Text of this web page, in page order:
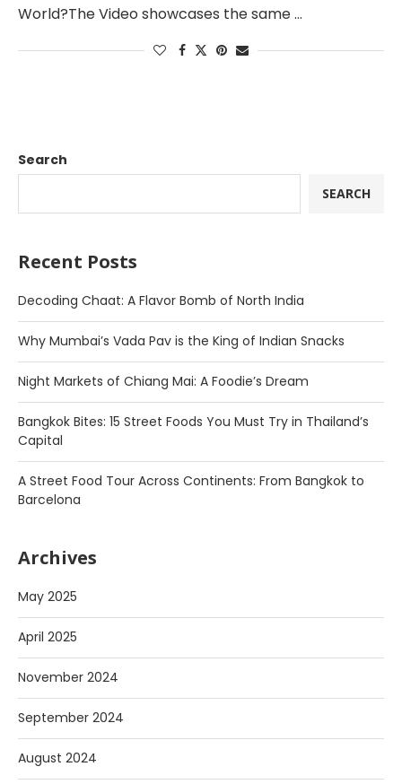
World?The Video showcases the same …
Search
SEARCH
Recent Posts
Decoding Chaat: A Flavor Bomb of North India
Why Mumbai’s Vada Pav is the King of Indian Snacks
Night Markets of Chiang Mai: A Foodie’s Dream
Bangkok Bites: 15 Street Foods You Must Try in Thailand’s
Capital
A Street Food Tour Across Continents: From Bangkok to
Barcelona
Archives
May 2025
April 2025
November 2024
September 2024
August 2024